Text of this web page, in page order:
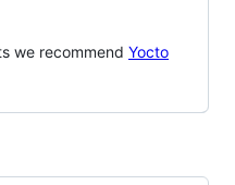
we recommend Yocto